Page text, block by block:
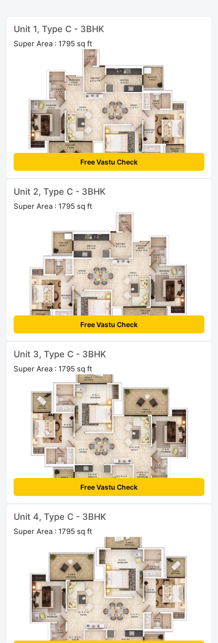
Unit 1, Type C - 3BHK
Super Area : 1795 sq ft
Free Vastu Check
Unit 2, Type C - 3BHK
Super Area : 1795 sq ft
Free Vastu Check
Unit 3, Type C - 3BHK
Super Area : 1795 sq ft
Free Vastu Check
Unit 4, Type C - 3BHK
Super Area : 1795 sq ft